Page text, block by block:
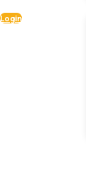
Login